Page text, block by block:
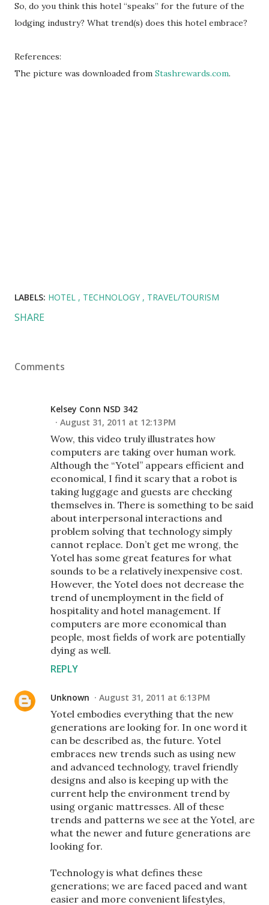
So, do you think this hotel “speaks” for the future of the
lodging industry? What trend(s) does this hotel embrace?
References:
The picture was downloaded from Stashrewards.com.
LABELS: HOTEL TECHNOLOGY TRAVEL/TOURISM
SHARE
Comments
Kelsey Conn NSD 342
August 31, 2011 at 12:13 PM
Wow, this video truly illustrates how
computers are taking over human work.
Although the “Yotel” appears efficient and
economical, I find it scary that a robot is
taking luggage and guests are checking
themselves in. There is something to be said
about interpersonal interactions and
problem solving that technology simply
cannot replace. Don’t get me wrong, the
Yotel has some great features for what
sounds to be a relatively inexpensive cost.
However, the Yotel does not decrease the
trend of unemployment in the field of
hospitality and hotel management. If
computers are more economical than
people, most fields of work are potentially
dying as well.
REPLY
Unknown August 31, 2011 at 6:13 PM
Yotel embodies everything that the new
generations are looking for. In one word it
can be described as, the future. Yotel
embraces new trends such as using new
and advanced technology, travel friendly
designs and also is keeping up with the
current help the environment trend by
using organic mattresses. All of these
trends and patterns we see at the Yotel, are
what the newer and future generations are
looking for.
Technology is what defines these
generations; we are faced paced and want
easier and more convenient lifestyles,